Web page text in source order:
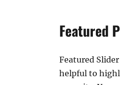
Featured
Featured
helpful to